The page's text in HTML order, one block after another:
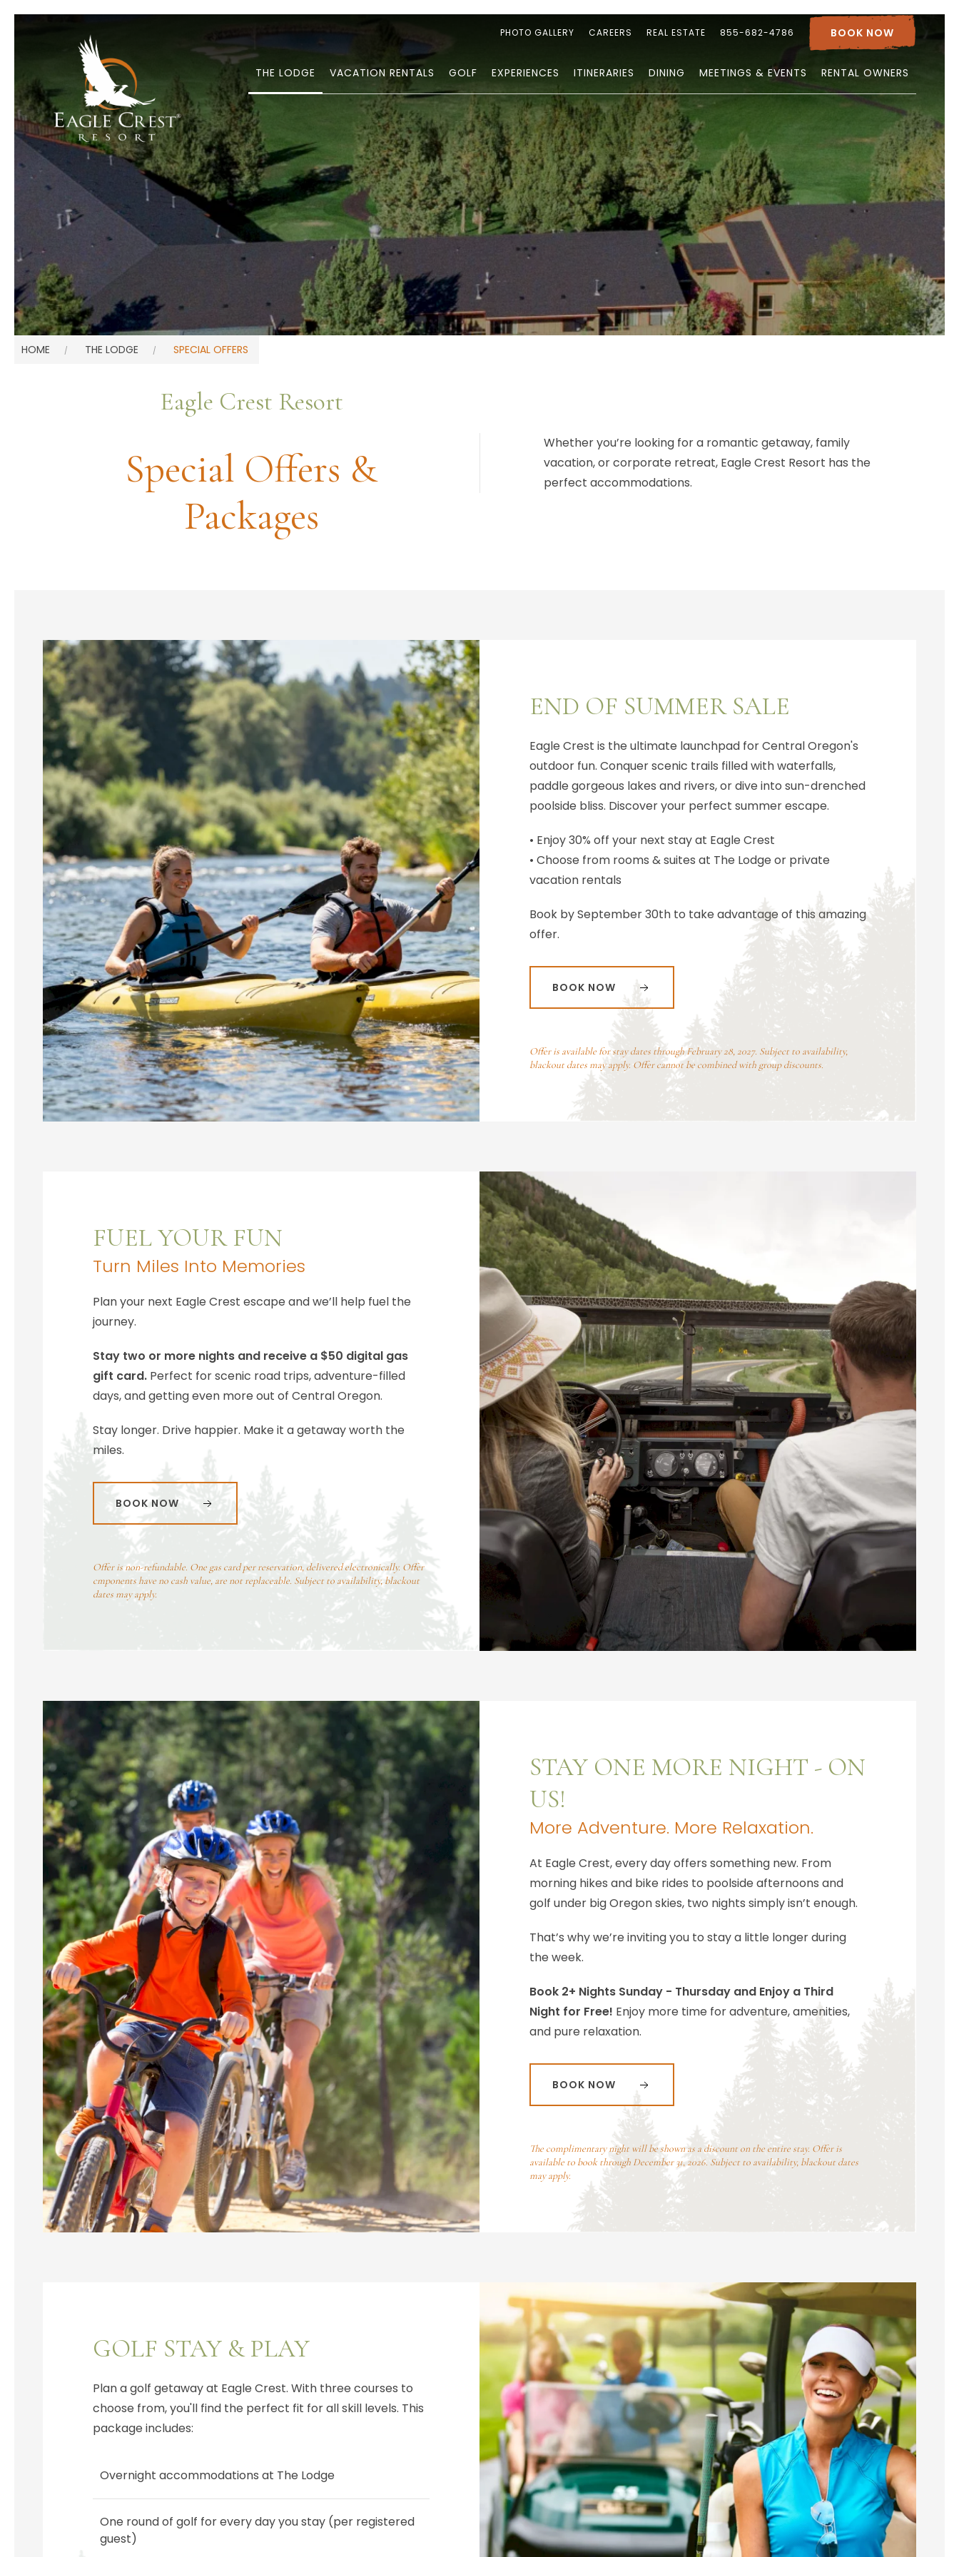
PHOTO GALLERY CAREERS REAL ESTATE 855-682-4786 BOOK NOW
THE LODGE VACATION RENTALS GOLF EXPERIENCES ITINERARIES DINING MEETINGS & EVENTS RENTAL OWNERS
HOME THE LODGE SPECIAL OFFERS
Eagle Crest Resort
Special Offers &
Packages
Whether you’re looking for a romantic getaway, family
vacation, or corporate retreat, Eagle Crest Resort has the
perfect accommodations.
END OF SUMMER SALE
Eagle Crest is the ultimate launchpad for Central Oregon's
outdoor fun. Conquer scenic trails filled with waterfalls,
paddle gorgeous lakes and rivers, or dive into sun-drenched
poolside bliss. Discover your perfect summer escape.
• Enjoy 30% off your next stay at Eagle Crest
• Choose from rooms & suites at The Lodge or private
vacation rentals
Book by September 30th to take advantage of this amazing
offer.
BOOK NOW
Offer is available for stay dates through February 28, 2027. Subject to availability,
blackout dates may apply. Offer cannot be combined with group discounts.
FUEL YOUR FUN
Turn Miles Into Memories
Plan your next Eagle Crest escape and we’ll help fuel the
journey.
Stay two or more nights and receive a $50 digital gas
gift card. Perfect for scenic road trips, adventure-filled
days, and getting even more out of Central Oregon.
Stay longer. Drive happier. Make it a getaway worth the
miles.
BOOK NOW
Offer is non-refundable. One gas card per reservation, delivered electronically. Offer
cmponents have no cash value, are not replaceable. Subject to availability, blackout
dates may apply.
STAY ONE MORE NIGHT - ON
US!
More Adventure. More Relaxation.
At Eagle Crest, every day offers something new. From
morning hikes and bike rides to poolside afternoons and
golf under big Oregon skies, two nights simply isn’t enough.
That’s why we’re inviting you to stay a little longer during
the week.
Book 2+ Nights Sunday - Thursday and Enjoy a Third
Night for Free! Enjoy more time for adventure, amenities,
and pure relaxation.
BOOK NOW
The complimentary night will be shown as a discount on the entire stay. Offer is
available to book through December 31, 2026. Subject to availability, blackout dates
may apply.
GOLF STAY & PLAY
Plan a golf getaway at Eagle Crest. With three courses to
choose from, you'll find the perfect fit for all skill levels. This
package includes:
Overnight accommodations at The Lodge
One round of golf for every day you stay (per registered
guest)